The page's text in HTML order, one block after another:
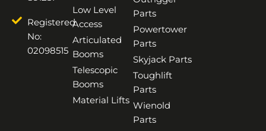
Registered
No:
02098515
Low Level
Access
Articulated
Booms
Telescopic
Booms
Material Lifts
Parts
Powertower
Parts
Skyjack Parts
Toughlift
Parts
Wienold
Parts